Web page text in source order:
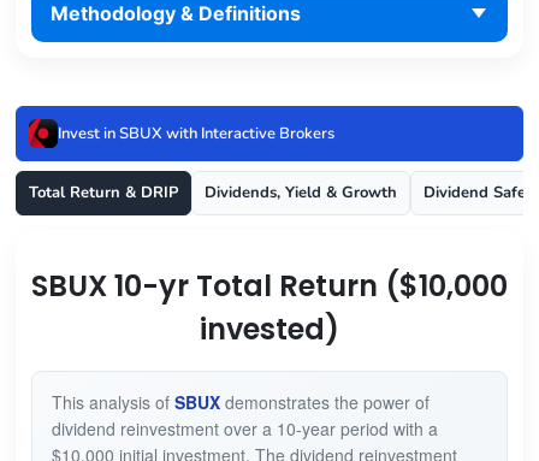
Methodology & Definitions
Invest in SBUX with Interactive Brokers
Total Return & DRIP Dividends, Yield & Growth Dividend
SBUX 10-yr Total Return ($10,000
invested)
This analysis of SBUXdemonstrates the power of
dividend reinvestment over a 10-year period with a
$10,000 initial investment. The dividend reinvestment